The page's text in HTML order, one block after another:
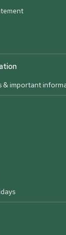
& important